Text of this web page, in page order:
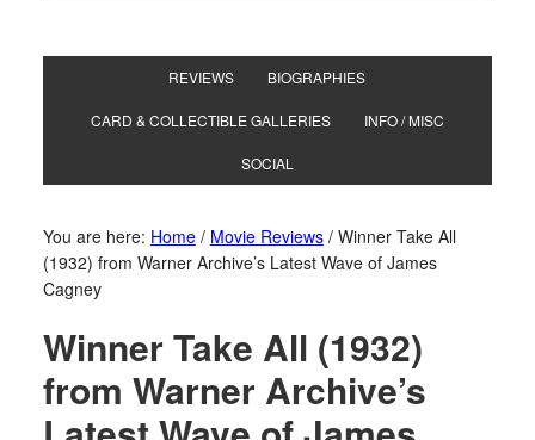
REVIEWS BIOGRAPHIES
CARD & COLLECTIBLE GALLERIES INFO / MISC
SOCIAL
You are here: Home / Movie Reviews /Winner Take All
(1932) from Warner Archive’s Latest Wave of James
Cagney
Winner Take All (1932)
from Warner Archive’s